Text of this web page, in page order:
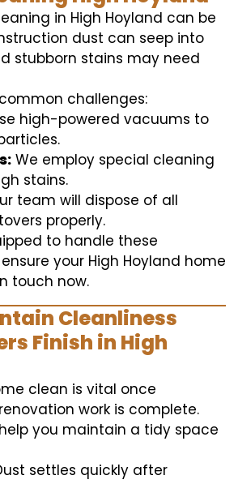
in High Hoyland can be
dust can seep into
stubborn stains may need
challenges:
high-powered vacuums to
We employ special cleaning
stains.
team will dispose of all
properly.
to handle these
your High Hoyland home
touch now.
Cleanliness
Finish in High
clean is vital once
work is complete.
you maintain a tidy space
settles quickly after